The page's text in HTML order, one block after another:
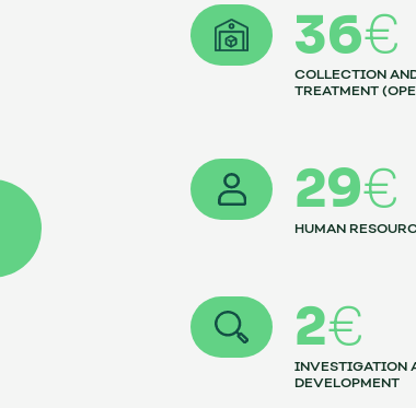
36€
COLLECTION
TREATMENT
29€
HUMAN
2€
INVESTIGATION
DEVELOPMENT